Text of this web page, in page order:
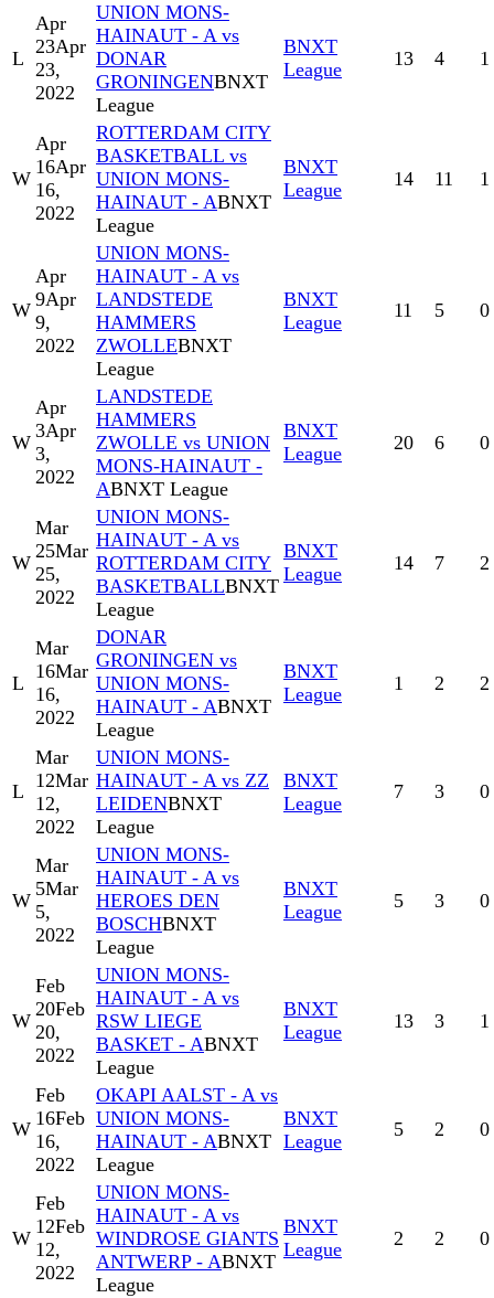
L
Apr
23Apr
23,
2022
UNION MONS-
HAINAUT - A vs
DONAR
GRONINGENBNXT
League
BNXT
League
13 4 1
W
Apr
16Apr
16,
2022
ROTTERDAM CITY
BASKETBALL vs
UNION MONS-
HAINAUT - ABNXT
League
BNXT
League
14 11 1
W
Apr
9Apr
9,
2022
UNION MONS-
HAINAUT - A vs
LANDSTEDE
HAMMERS
ZWOLLEBNXT
League
BNXT
League
11 5 0
W
Apr
3Apr
3,
2022
LANDSTEDE
HAMMERS
ZWOLLE vs UNION
MONS-HAINAUT -
ABNXT League
BNXT
League
20 6 0
W
Mar
25Mar
25,
2022
UNION MONS-
HAINAUT - A vs
ROTTERDAM CITY
BASKETBALLBNXT
League
BNXT
League
14 7 2
L
Mar
16Mar
16,
2022
DONAR
GRONINGEN vs
UNION MONS-
HAINAUT - ABNXT
League
BNXT
League
1 2 2
L
Mar
12Mar
12,
2022
UNION MONS-
HAINAUT - A vs ZZ
LEIDENBNXT
League
BNXT
League
7 3 0
W
Mar
5Mar
5,
2022
UNION MONS-
HAINAUT - A vs
HEROES DEN
BOSCHBNXT
League
BNXT
League
5 3 0
W
Feb
20Feb
20,
2022
UNION MONS-
HAINAUT - A vs
RSW LIEGE
BASKET - ABNXT
League
BNXT
League
13 3 1
W
Feb
16Feb
16,
2022
OKAPI AALST - A vs
UNION MONS-
HAINAUT - ABNXT
League
BNXT
League
5 2 0
W
Feb
12Feb
12,
2022
UNION MONS-
HAINAUT - A vs
WINDROSE GIANTS
ANTWERP - ABNXT
League
BNXT
League
2 2 0